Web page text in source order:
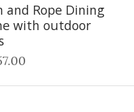
and Rope Dining
with outdoor